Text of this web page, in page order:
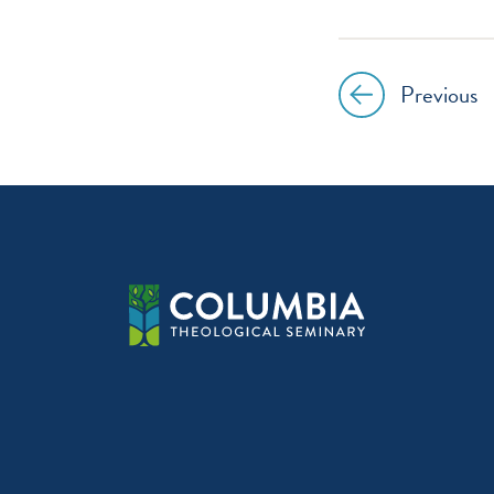
PostPrevious